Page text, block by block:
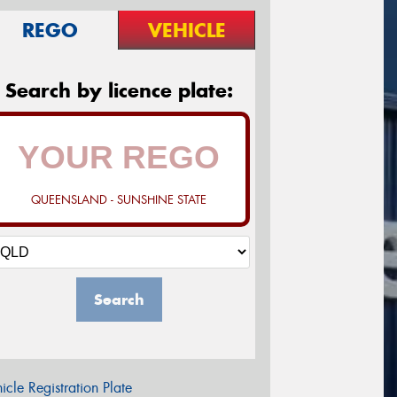
REGO VEHICLE
Search by licence plate:
QUEENSLAND - SUNSHINE STATE
Search
Registration Plate